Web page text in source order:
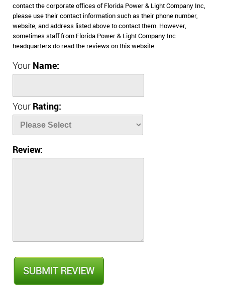
contact the corporate offices of Florida Power & Light Company Inc,
please use their contact information such as their phone number,
website, and address listed above to contact them. However,
sometimes staff from Florida Power & Light Company Inc
headquarters do read the reviews on this website.
Your Name:
Your Rating:
Review: